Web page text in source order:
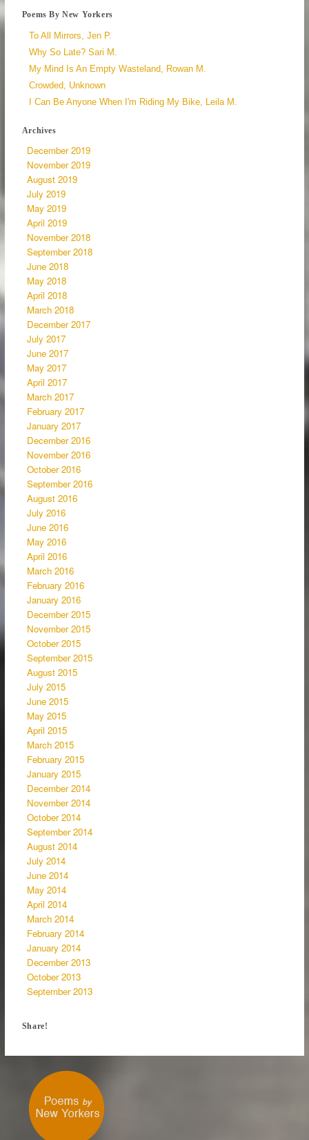
Poems By New Yorkers
To All Mirrors, Jen P.
Why So Late? Sari M.
My Mind Is An Empty Wasteland, Rowan M.
Crowded, Unknown
I Can Be Anyone When I'm Riding My Bike, Leila M.
Archives
December 2019
November 2019
August 2019
July 2019
May 2019
April 2019
November 2018
September 2018
June 2018
May 2018
April 2018
March 2018
December 2017
July 2017
June 2017
May 2017
April 2017
March 2017
February 2017
January 2017
December 2016
November 2016
October 2016
September 2016
August 2016
July 2016
June 2016
May 2016
April 2016
March 2016
February 2016
January 2016
December 2015
November 2015
October 2015
September 2015
August 2015
July 2015
June 2015
May 2015
April 2015
March 2015
February 2015
January 2015
December 2014
November 2014
October 2014
September 2014
August 2014
July 2014
June 2014
May 2014
April 2014
March 2014
February 2014
January 2014
December 2013
October 2013
September 2013
Share!